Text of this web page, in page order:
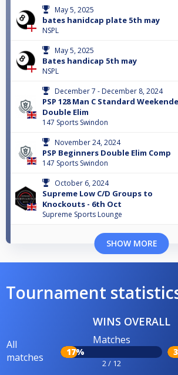
May 5, 2025
bates hanidcap plate 5th may
NSPL
May 5, 2025
Bates handicap 5th may
NSPL
December 7 - December 8, 2024
PSP 128 Man C Standard
Double Elim
147 Sports Swindon
November 24, 2024
PSP Beginners Double Elim Comp
147 Sports Swindon
October 6, 2024
Supreme Low C/D Groups to
Knockouts - 6th Oct
Supreme Sports Lounge
SHOW MORE
Tournament
WINS OVERALL
All
matches
Matches
17%
2 / 12